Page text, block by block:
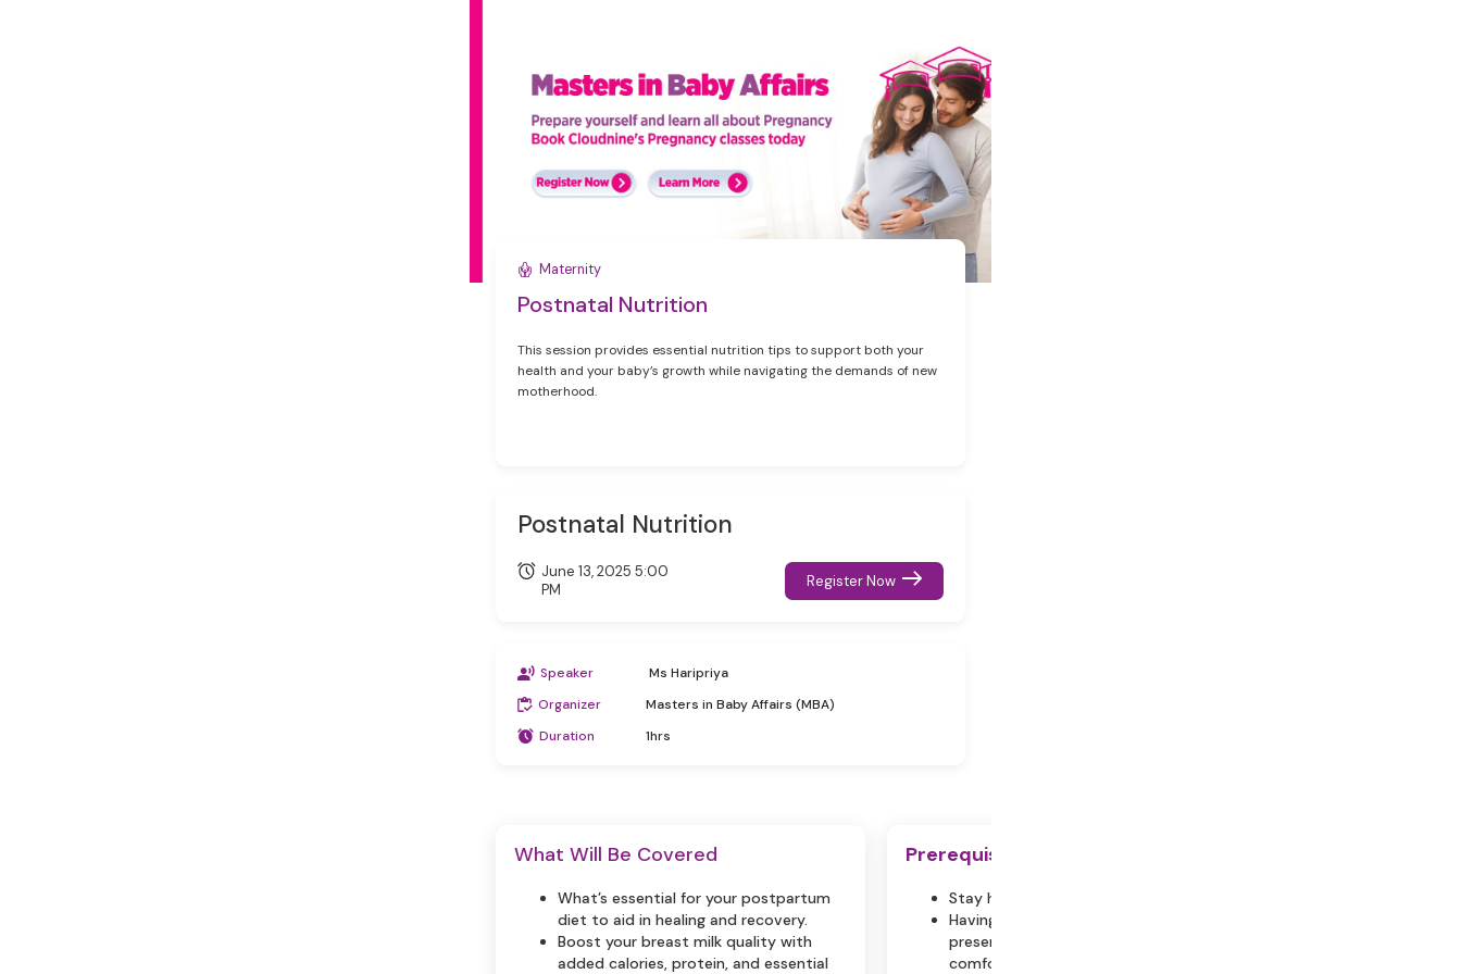
Maternity
Postnatal Nutrition
This session provides essential nutrition tips to support both your
health and your baby’s growth while navigating the demands of new
motherhood.
Postnatal Nutrition
June 13, 2025 5:00
PM
Register Now
Speaker
Ms Haripriya
Organizer
Masters in Baby Affairs (MBA)
Duration
1hrs
What Will Be Covered
What’s essential for your postpartum
diet to aid in healing and recovery.
Boost your breast milk quality with
added calories, protein, and essential
Prerequisite
Stay hydrated during the session.
Having a partner or family member
present can help you feel more
comfortable and assist in engaging